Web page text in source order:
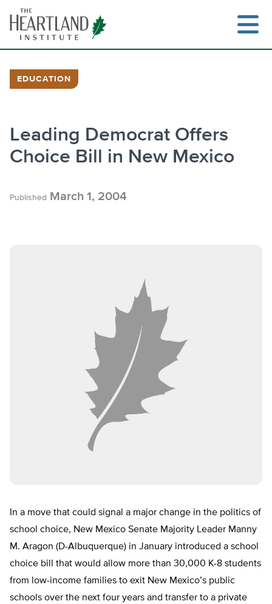
content
EDUCATION
Leading Democrat Offers
Choice Bill in New Mexico
Published March 1, 2004
In a move that could signal a major change in the politics of
school choice, New Mexico Senate Majority Leader Manny
M. Aragon (D-Albuquerque) in January introduced a school
choice bill that would allow more than 30,000 K-8 students
from low-income families to exit New Mexico’s public
schools over the next four years and transfer to a private